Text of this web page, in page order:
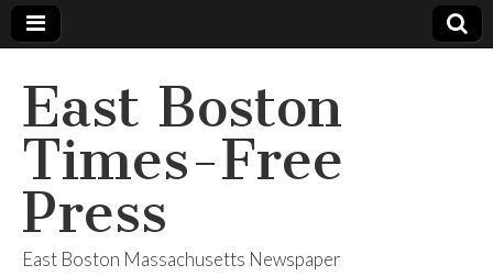
East Boston
Times-Free
Press
East Boston Massachusetts Newspaper